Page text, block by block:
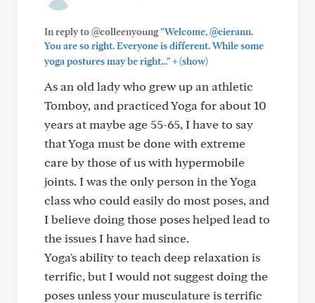
In reply to @colleenyoung"Welcome, @cierann.
You are so right. Everyone is different. While some
yoga postures may be right..."+(show)
As an old lady who grew up an athletic
Tomboy, and practiced Yoga for about 10
years at maybe age 55-65, I have to say
that Yoga must be done with extreme
care by those of us with hypermobile
joints. I was the only person in the Yoga
class who could easily do most poses, and
I believe doing those poses helped lead to
the issues I have had since.
Yoga's ability to teach deep relaxation is
terrific, but I would not suggest doing the
poses unless your musculature is terrific